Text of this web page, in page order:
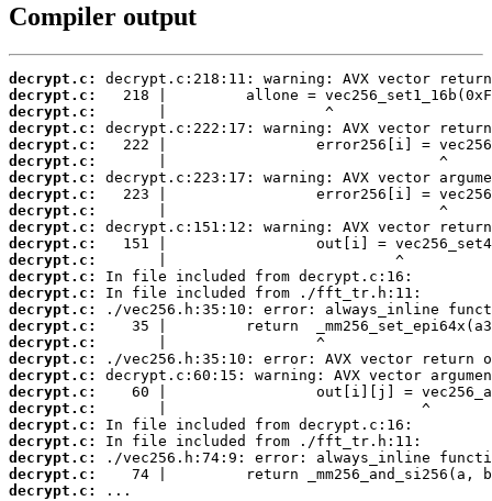
Compiler output
decrypt.c:
decrypt.c:
decrypt.c:
decrypt.c:
decrypt.c:
decrypt.c:
decrypt.c:
decrypt.c:
decrypt.c:
decrypt.c:
decrypt.c:
decrypt.c:
decrypt.c:
decrypt.c:
decrypt.c:
decrypt.c:
decrypt.c:
decrypt.c:
decrypt.c:
decrypt.c:
decrypt.c:
decrypt.c:
decrypt.c:
decrypt.c:
decrypt.c:
decrypt.c:
...